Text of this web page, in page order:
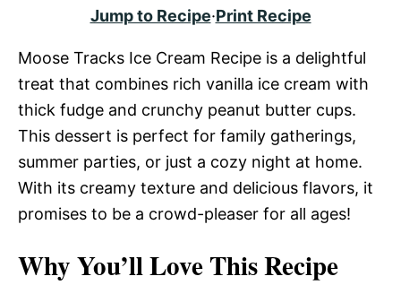
Jump to Recipe·Print Recipe
Moose Tracks Ice Cream Recipe is a delightful
treat that combines rich vanilla ice cream with
thick fudge and crunchy peanut butter cups.
This dessert is perfect for family gatherings,
summer parties, or just a cozy night at home.
With its creamy texture and delicious flavors, it
promises to be a crowd-pleaser for all ages!
Why You’ll Love This Recipe